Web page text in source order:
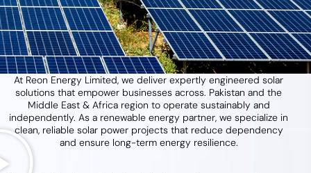
At Reon Energy Limited, we deliver expertly engineered solar
solutions that empower businesses across. Pakistan and the
Middle East & Africa region to operate sustainably and
independently. As a renewable energy partner, we specialize in
clean, reliable solar power projects that reduce dependency
and ensure long-term energy resilience.